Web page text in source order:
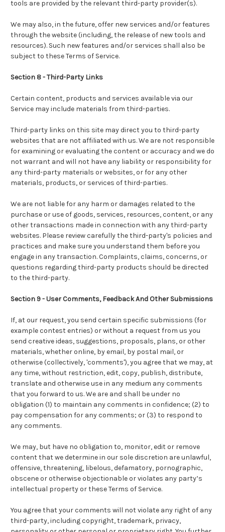
tools are provided by the relevant third-party provider(s).
We may also, in the future, offer new services and/or features
through the website (including, the release of new tools and
resources). Such new features and/or services shall also be
subject to these Terms of Service.
Section 8 - Third-Party Links
Certain content, products and services available via our
Service may include materials from third-parties.
Third-party links on this site may direct you to third-party
websites that are not affiliated with us. We are not responsible
for examining or evaluating the content or accuracy and we do
not warrant and will not have any liability or responsibility for
any third-party materials or websites, or for any other
materials, products, or services of third-parties.
We are not liable for any harm or damages related to the
purchase or use of goods, services, resources, content, or any
other transactions made in connection with any third-party
websites. Please review carefully the third-party's policies and
practices and make sure you understand them before you
engage in any transaction. Complaints, claims, concerns, or
questions regarding third-party products should be directed
to the third-party.
Section 9 - User Comments, Feedback And Other Submissions
If, at our request, you send certain specific submissions (for
example contest entries) or without a request from us you
send creative ideas, suggestions, proposals, plans, or other
materials, whether online, by email, by postal mail, or
otherwise (collectively, 'comments'), you agree that we may, at
any time, without restriction, edit, copy, publish, distribute,
translate and otherwise use in any medium any comments
that you forward to us. We are and shall be under no
obligation (1) to maintain any comments in confidence; (2) to
pay compensation for any comments; or (3) to respond to
any comments.
We may, but have no obligation to, monitor, edit or remove
content that we determine in our sole discretion are unlawful,
offensive, threatening, libelous, defamatory, pornographic,
obscene or otherwise objectionable or violates any party’s
intellectual property or these Terms of Service.
You agree that your comments will not violate any right of any
third-party, including copyright, trademark, privacy,